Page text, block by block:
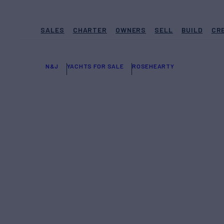
SALES CHARTER OWNERS SELL BUILD
N&J YACHTS FOR SALE ROSEHEARTY